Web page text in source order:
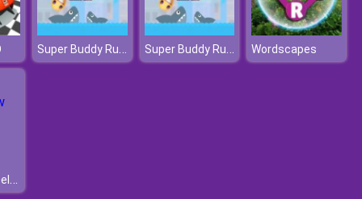
Super Buddy Run 2 Crazy City Super Buddy Run 2 Crazy City Wordscapes
Realistic Wheelbarrow